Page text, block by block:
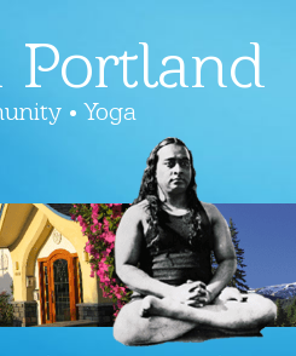
Portland
• Yoga